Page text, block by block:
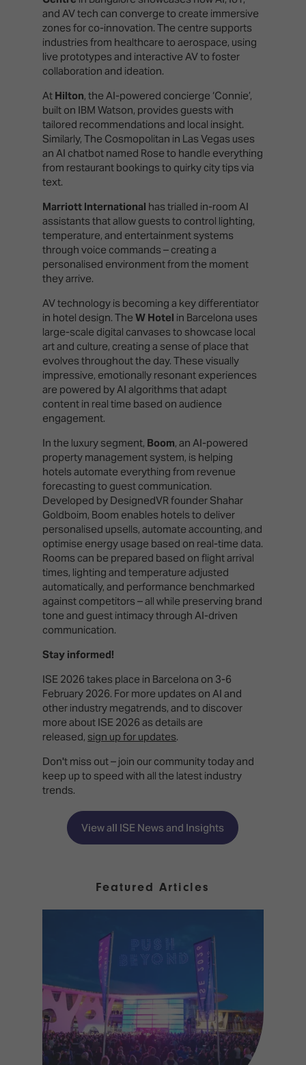
and AV tech can converge to create immersive
zones for co-innovation. The centre supports
industries from healthcare to aerospace, using
live prototypes and interactive AV to foster
collaboration and ideation.
At Hilton, the AI-powered concierge ‘Connie’,
built on IBM Watson, provides guests with
tailored recommendations and local insight.
Similarly, The Cosmopolitan in Las Vegas uses
an AI chatbot named Rose to handle everything
from restaurant bookings to quirky city tips via
text.
Marriott International has trialled in-room AI
assistants that allow guests to control lighting,
temperature, and entertainment systems
through voice commands – creating a
personalised environment from the moment
they arrive.
AV technology is becoming a key differentiator
in hotel design. TheW Hotel in Barcelona uses
large-scale digital canvases to showcase local
art and culture, creating a sense of place that
evolves throughout the day. These visually
impressive, emotionally resonant experiences
are powered by AI algorithms that adapt
content in real time based on audience
engagement.
In the luxury segment, Boom, an AI-powered
property management system, is helping
hotels automate everything from revenue
forecasting to guest communication.
Developed by DesignedVR founder Shahar
Goldboim, Boom enables hotels to deliver
personalised upsells, automate accounting, and
optimise energy usage based on real-time data.
Rooms can be prepared based on flight arrival
times, lighting and temperature adjusted
automatically, and performance benchmarked
against competitors – all while preserving brand
tone and guest intimacy through AI-driven
communication.
Stay informed!
ISE 2026 takes place in Barcelona on 3-6
February 2026. For more updates on AI and
other industry megatrends, and to discover
more about ISE 2026 as details are
released, sign up for updates.
Don't miss out – join our community today and
keep up to speed with all the latest industry
trends.
View all ISE News and Insights
Featured Articles